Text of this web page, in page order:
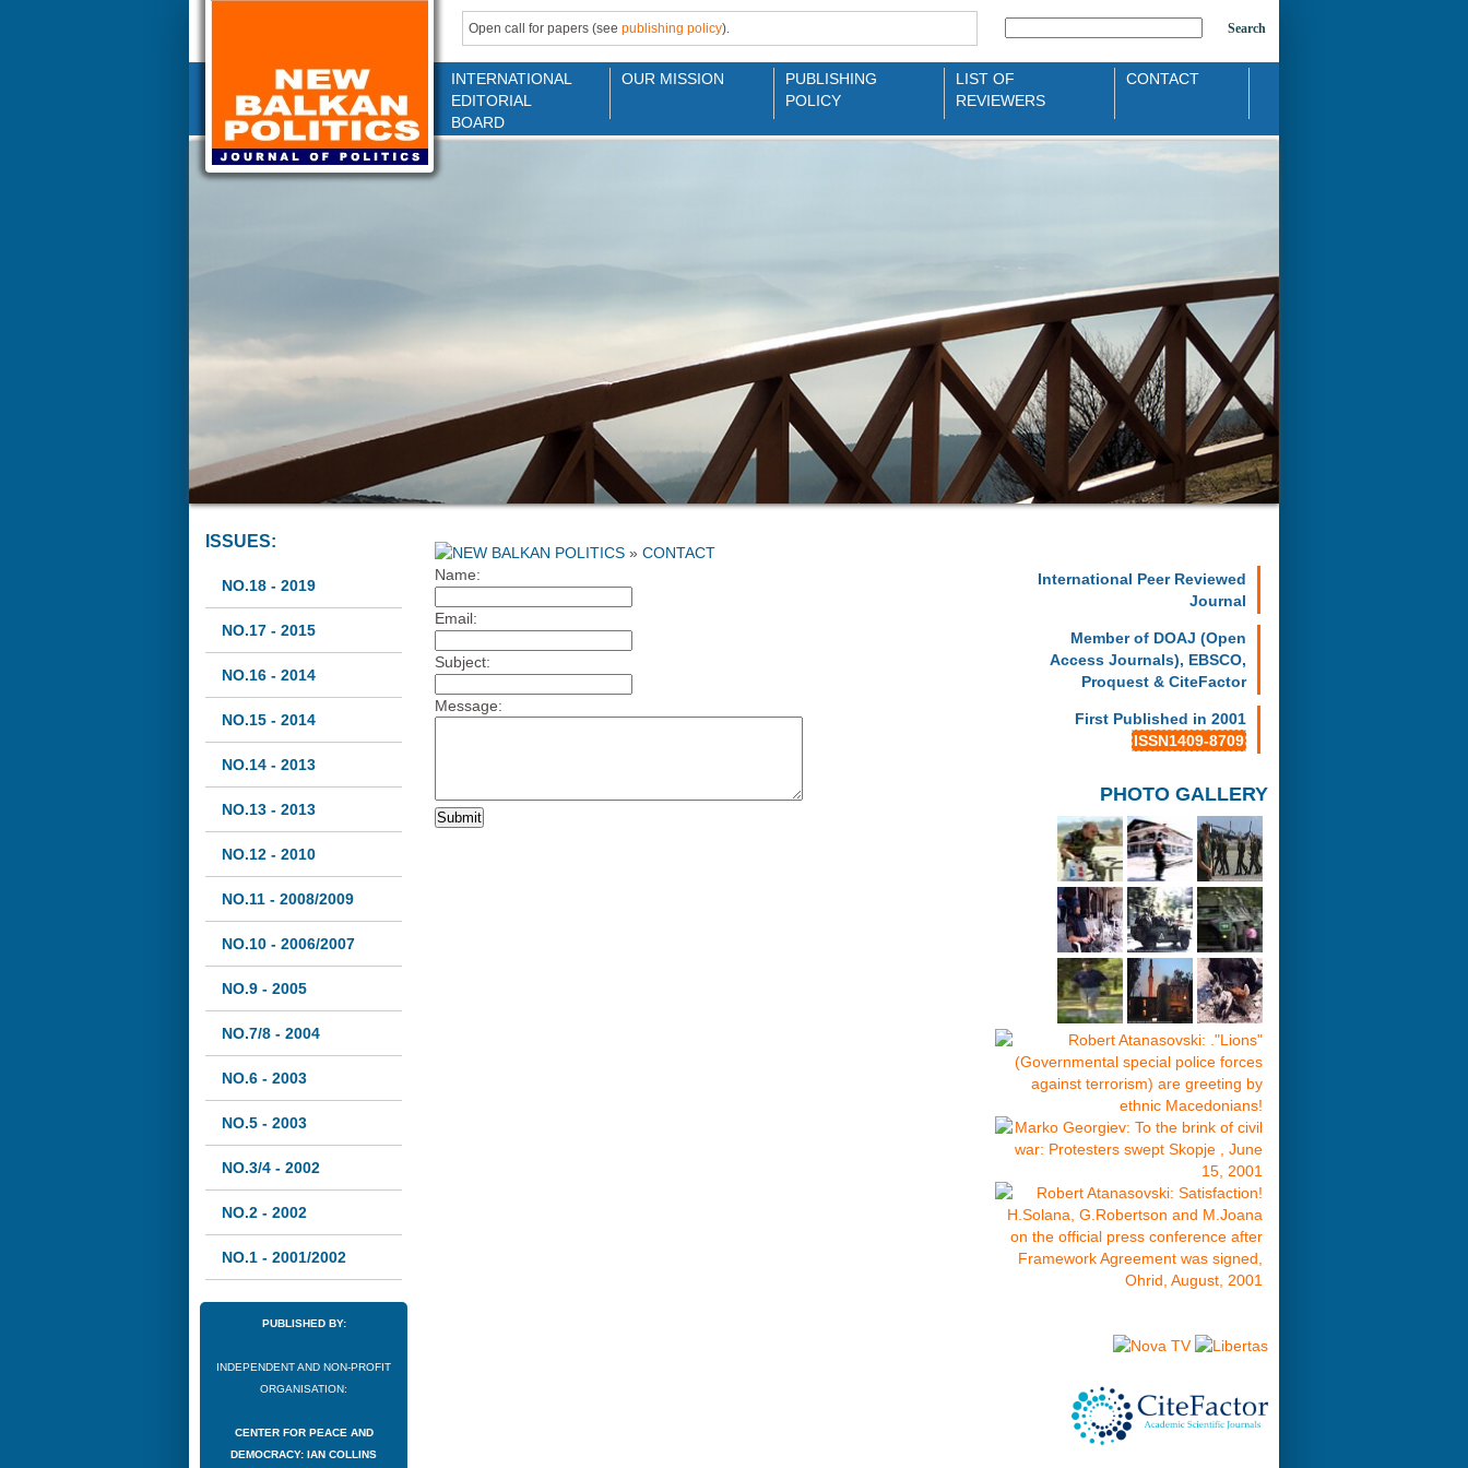
Search
Open call for papers (see publishing policy).
INTERNATIONAL
EDITORIAL
BOARD
OUR MISSION
PUBLISHING
POLICY
LIST OF
REVIEWERS
CONTACT
ISSUES:
NO.18 - 2019
NO.17 - 2015
NO.16 - 2014
NO.15 - 2014
NO.14 - 2013
NO.13 - 2013
NO.12 - 2010
NO.11 - 2008/2009
NO.10 - 2006/2007
NO.9 - 2005
NO.7/8 - 2004
NO.6 - 2003
NO.5 - 2003
NO.3/4 - 2002
NO.2 - 2002
NO.1 - 2001/2002
PUBLISHED BY:
INDEPENDENT AND NON-PROFIT
ORGANISATION:
CENTER FOR PEACE AND
DEMOCRACY: IAN COLLINS
International Peer Reviewed
Journal
Member of DOAJ (Open
Access Journals), EBSCO,
Proquest & CiteFactor
First Published in 2001
ISSN1409-8709
PHOTO GALLERY
» CONTACT
Name:
Email:
Subject:
Message: